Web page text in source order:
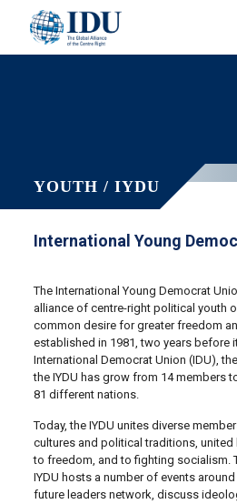
YOUTH / IYDU
International Young
The International Young Democrat
alliance of centre-right political youth
common desire for greater freedom
established in 1981, two years before
International Democrat Union (IDU),
the IYDU has grow from 14 members
81 different nations.
Today, the IYDU unites diverse
cultures and political traditions,
to freedom, and to fighting socialism.
IYDU hosts a number of events
future leaders network, discuss